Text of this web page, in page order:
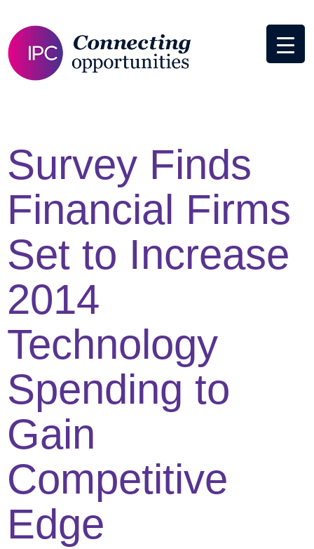
Survey Finds
Financial Firms
Set to Increase
2014
Technology
Spending to
Gain
Competitive
Edge